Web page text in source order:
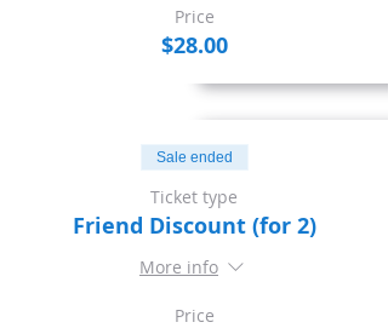
Price
$28.00
Sale ended
Ticket type
Friend Discount (for 2)
More info
Price